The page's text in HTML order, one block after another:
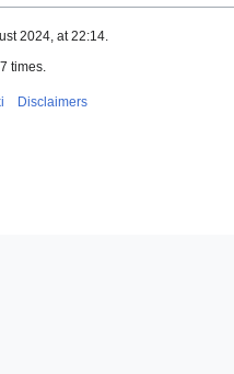
2024, at 22:14.
times.
Disclaimers